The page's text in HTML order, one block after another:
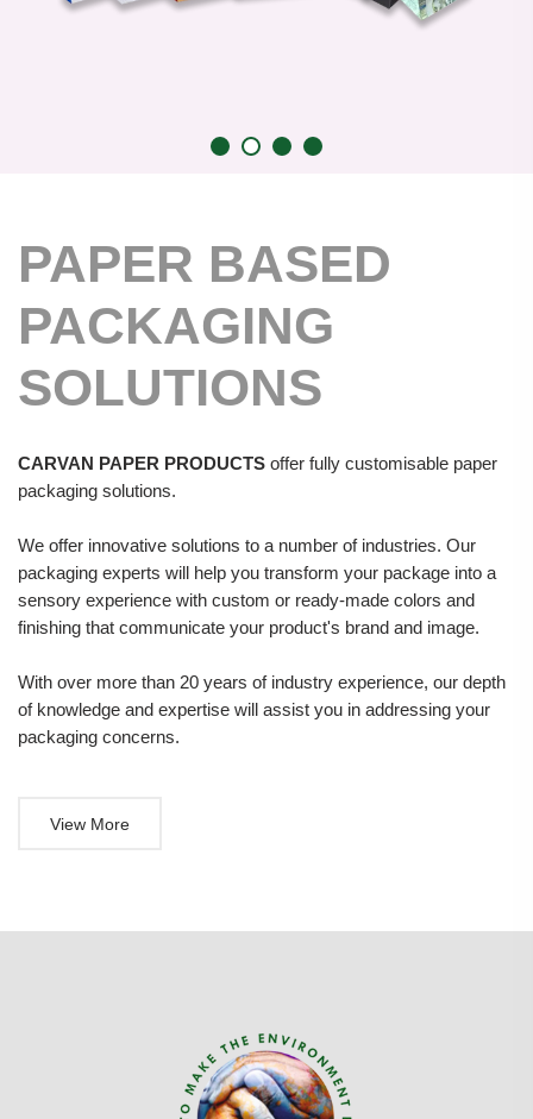
PAPER BASED
PACKAGING
SOLUTIONS
CARVAN PAPER PRODUCTS offer fully customisable paper
packaging solutions.
We offer innovative solutions to a number of industries. Our
packaging experts will help you transform your package into a
sensory experience with custom or ready-made colors and
finishing that communicate your product's brand and image.
With over more than 20 years of industry experience, our depth
of knowledge and expertise will assist you in addressing your
packaging concerns.
View More